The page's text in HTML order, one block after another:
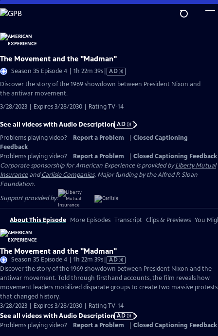
Skip
to
Content
The Movement and the "Madman"
Season 35 Episode 4 | 1h 22m 39sVideo
has
AD
Discover the story of the 1969 showdown between President Nixon and
the antiwar movement.
3/28/2023 | Expires 3/28/2030 | Rating TV-14
See all videos with Audio Description AD
Problems playing video?
Report a Problem
Closed Captioning
Feedback
Problems playing video?
Report a Problem
Closed Captioning Feedback
Corporate sponsorship for American Experience is provided byLiberty Mutual
InsuranceandCarlisle Companies. Major funding by the Alfred P. Sloan
Foundation.
Support provided by:
About This Episode More Episodes Transcript Clips & Previews You
The Movement and the "Madman"
Season 35 Episode 4 | 1h 22m 39sVideo
has
Audio
Description
AD
Discover the story of the 1969 showdown between President Nixon and the
antiwar movement. Told through firsthand accounts, the film reveals how
movement leaders mobilized disparate groups to create two massive protests
that changed history.
3/28/2023 | Expires 3/28/2030 | Rating TV-14
See all videos with Audio Description AD
Problems playing video?
Report a Problem Closed Captioning Feedback